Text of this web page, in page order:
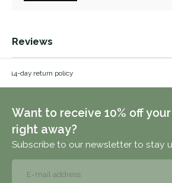
Reviews
14-day return policy
Want to receive 10% off
right away?
Subscribe to our newsletter to stay